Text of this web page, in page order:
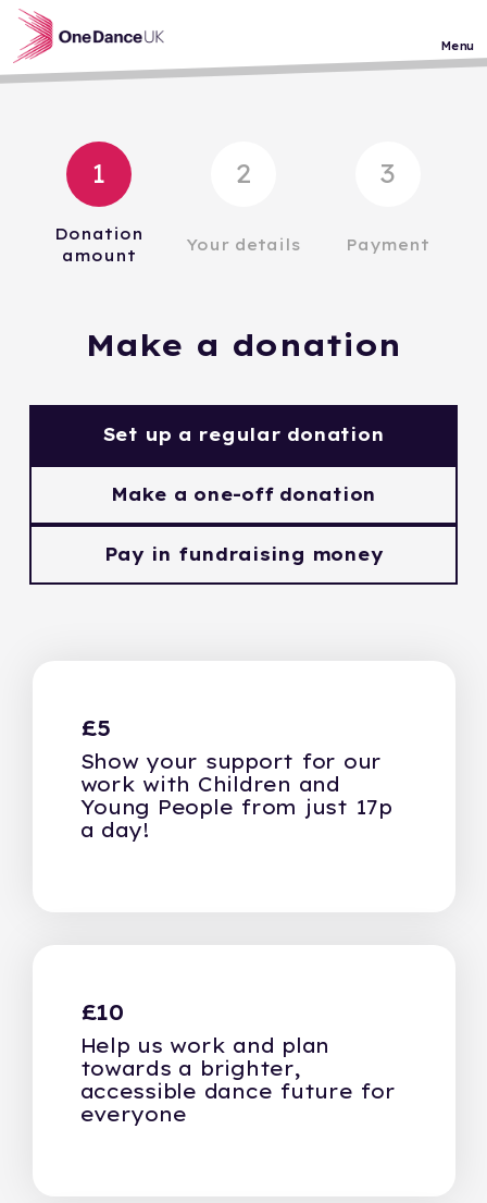
Skip to main content
Menu
1
Donation
amount
2
Your details
3
Payment
Make a donation
Set up a regular donation
Make a one-off donation
Pay in fundraising money
£5
Show your support for our
work with Children and
Young People from just 17p
a day!
£10
Help us work and plan
towards a brighter,
accessible dance future for
everyone